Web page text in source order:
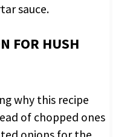
sauce.
FOR HUSH
why this recipe
of chopped ones